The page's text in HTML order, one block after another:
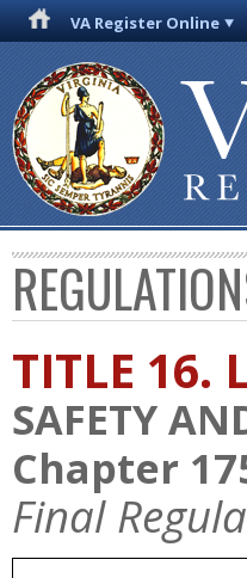
VA Register Online
TITLE 16.
SAFETY
Chapter
Final